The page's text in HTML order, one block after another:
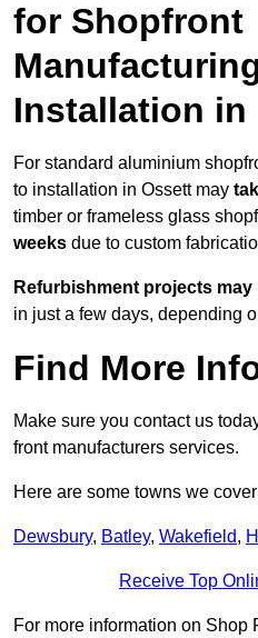
for Shopfront
Installation in
For standard aluminium
to installation in Ossett may
timber or frameless glass
weeks due to custom
Refurbishment projects may
in just a few days, depending
Find More
Make sure you contact us
front manufacturers services.
Here are some towns we
Dewsbury, Batley, Wakefield,
Receive Top
For more information on Shop